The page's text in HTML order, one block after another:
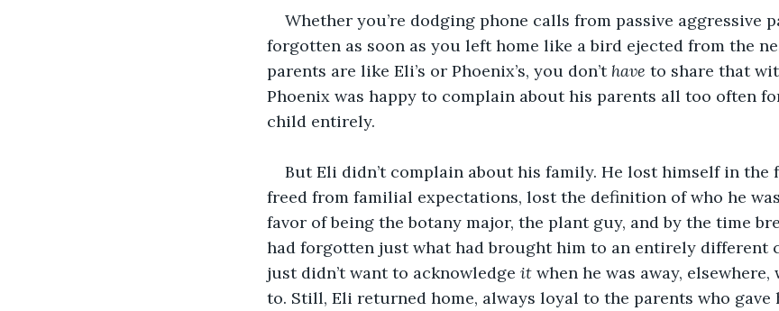
Whether you’re dodging phone calls from passive aggressive
forgotten as soon as you left home like a bird ejected from the
parents are like Eli’s or Phoenix’s, you don’t have to share that
Phoenix was happy to complain about his parents all too often
child entirely.
But Eli didn’t complain about his family. He lost himself in the
freed from familial expectations, lost the definition of who he
favor of being the botany major, the plant guy, and by the time
had forgotten just what had brought him to an entirely different
just didn’t want to acknowledge it when he was away, elsewhere,
to. Still, Eli returned home, always loyal to the parents who gave